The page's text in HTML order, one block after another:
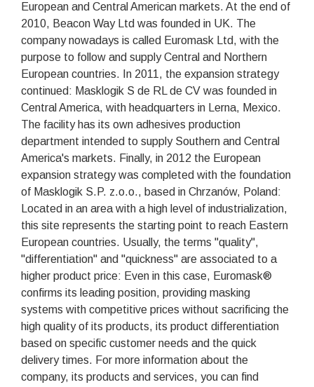
European and Central American markets. At the end of
2010, Beacon Way Ltd was founded in UK. The
company nowadays is called Euromask Ltd, with the
purpose to follow and supply Central and Northern
European countries. In 2011, the expansion strategy
continued: Masklogik S de RL de CV was founded in
Central America, with headquarters in Lerna, Mexico.
The facility has its own adhesives production
department intended to supply Southern and Central
America's markets. Finally, in 2012 the European
expansion strategy was completed with the foundation
of Masklogik S.P. z.o.o., based in Chrzanów, Poland:
Located in an area with a high level of industrialization,
this site represents the starting point to reach Eastern
European countries. Usually, the terms "quality",
"differentiation" and "quickness" are associated to a
higher product price: Even in this case, Euromask®
confirms its leading position, providing masking
systems with competitive prices without sacrificing the
high quality of its products, its product differentiation
based on specific customer needs and the quick
delivery times. For more information about the
company, its products and services, you can find